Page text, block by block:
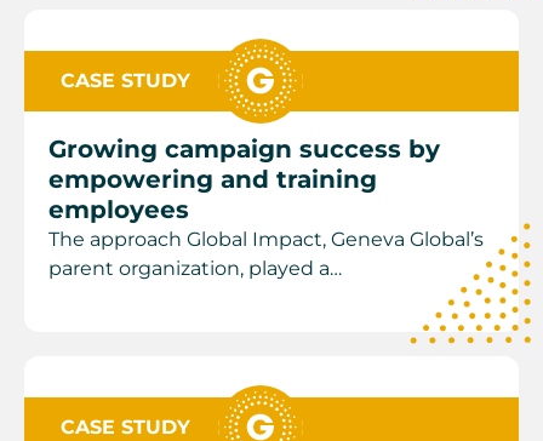
CASE STUDY
Growing campaign success by
empowering and training
employees
The approach Global Impact, Geneva Global’s
parent organization, played a…
CASE STUDY